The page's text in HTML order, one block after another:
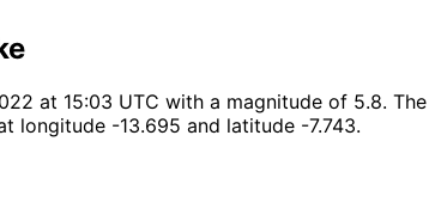
at 15:03 UTC with a magnitude of 5.8.
longitude -13.695 and latitude -7.743.